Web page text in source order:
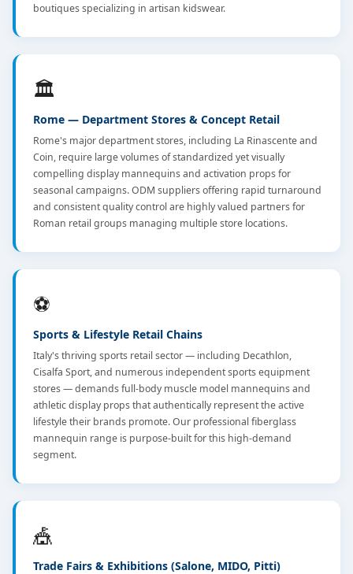
boutiques specializing in artisan kidswear.
🏛️
Rome — Department Stores & Concept Retail
Rome's major department stores, including La Rinascente and
Coin, require large volumes of standardized yet visually
compelling display mannequins and activation props for
seasonal campaigns. ODM suppliers offering rapid turnaround
and consistent quality control are highly valued partners for
Roman retail groups managing multiple store locations.
⚽
Sports & Lifestyle Retail Chains
Italy's thriving sports retail sector — including Decathlon,
Cisalfa Sport, and numerous independent sports equipment
stores — demands full-body muscle model mannequins and
athletic display props that authentically represent the active
lifestyle their brands promote. Our professional fiberglass
mannequin range is purpose-built for this high-demand
segment.
🎪
Trade Fairs & Exhibitions (Salone, MIDO, Pitti)